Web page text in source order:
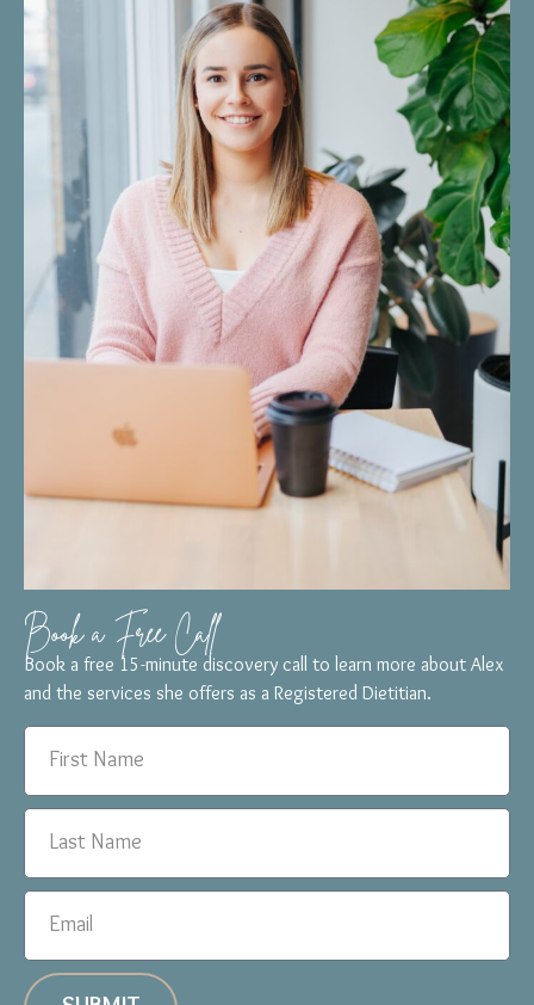
Book a Free Call
Book a free 15-minute discovery call to learn more about Alex
and the services she offers as a Registered Dietitian.